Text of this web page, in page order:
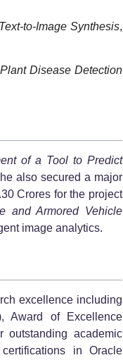
to-Image Synthesis,
Disease Detection
of a Tool to Predict
also secured a major
Crores for the project
and Armored Vehicle
image analytics.
excellence including
Award of Excellence
academic
in Oracle